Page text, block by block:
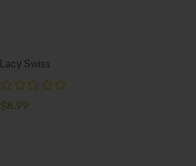
Lacy Swiss
$8.99